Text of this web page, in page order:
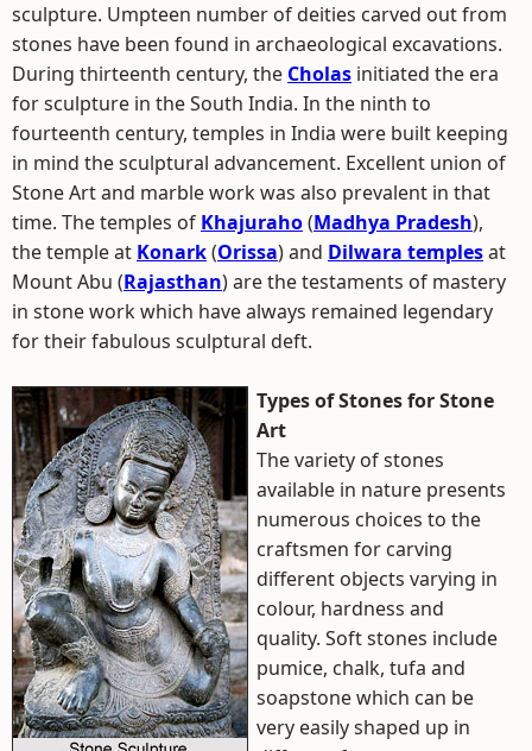
sculpture. Umpteen number of deities carved out from
stones have been found in archaeological excavations.
During thirteenth century, the Cholas initiated the era
for sculpture in the South India. In the ninth to
fourteenth century, temples in India were built keeping
in mind the sculptural advancement. Excellent union of
Stone Art and marble work was also prevalent in that
time. The temples of Khajuraho(Madhya Pradesh),
the temple at Konark(Orissa) and Dilwara templesat
Mount Abu (Rajasthan) are the testaments of mastery
in stone work which have always remained legendary
for their fabulous sculptural deft.
Types of Stones for Stone
Art
The variety of stones
available in nature presents
numerous choices to the
craftsmen for carving
different objects varying in
colour, hardness and
quality. Soft stones include
pumice, chalk, tufa and
soapstone which can be
very easily shaped up in